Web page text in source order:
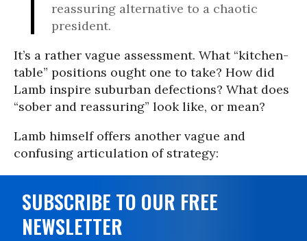
reassuring alternative to a chaotic
president.
It’s a rather vague assessment. What “kitchen-
table” positions ought one to take? How did
Lamb inspire suburban defections? What does
“sober and reassuring” look like, or mean?
Lamb himself offers another vague and
confusing articulation of strategy:
SUBSCRIBE TO OUR FREE
NEWSLETTER